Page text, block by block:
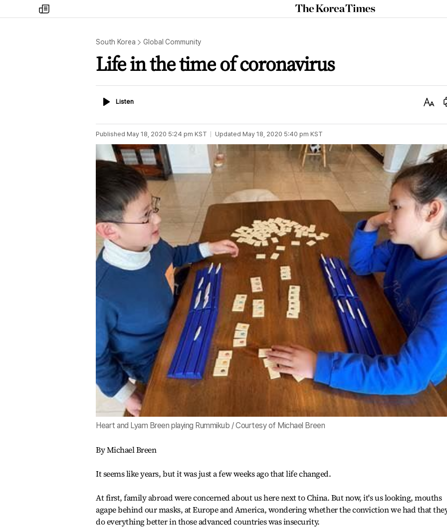
my
times
The
Korea
South Korea Global Community
Life in the time of coronavirus
ListenListen
Text
Published May 18, 2020 5:24 pm KST Updated May 18, 2020 5:40 pm KST
Heart and Lyam Breen playing Rummikub / Courtesy of Michael Breen
By Michael Breen
It seems like years, but it was just a few weeks ago that life changed.
At first, family abroad were concerned about us here next to China. But now, it's us looking, mouths
agape behind our masks, at Europe and America, wondering whether the conviction we had that
do everything better in those advanced countries was insecurity.